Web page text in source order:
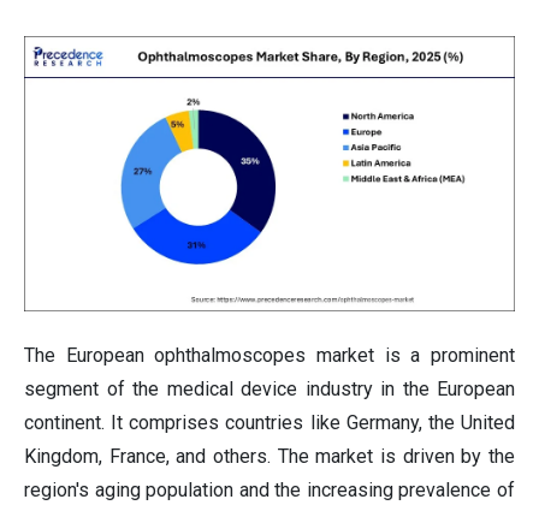
The European ophthalmoscopes market is a prominent
segment of the medical device industry in the European
continent. It comprises countries like Germany, the United
Kingdom, France, and others. The market is driven by the
region's aging population and the increasing prevalence of